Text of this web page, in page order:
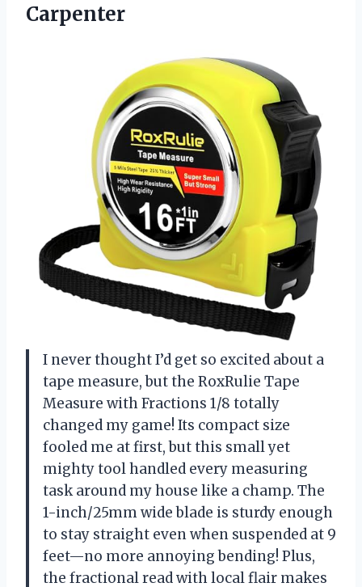
Carpenter
I never thought I’d get so excited about a
tape measure, but the RoxRulie Tape
Measure with Fractions 1/8 totally
changed my game! Its compact size
fooled me at first, but this small yet
mighty tool handled every measuring
task around my house like a champ. The
1-inch/25mm wide blade is sturdy enough
to stay straight even when suspended at 9
feet—no more annoying bending! Plus,
the fractional read with local flair makes